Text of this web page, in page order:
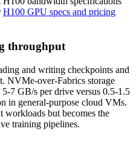
H100 GPU specs and pricing
throughput
and writing checkpoints and
NVMe-over-Fabrics storage
5-7 GB/s per drive versus 0.5-1.5
in general-purpose cloud VMs.
but becomes the
training pipelines.